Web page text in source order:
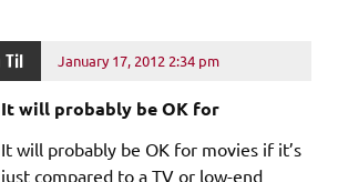
Til January 17, 2012 2:34 pm
It will probably be OK for
It will probably be OK for movies if it’s
just compared to a TV or low-end